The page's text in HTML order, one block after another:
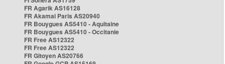
FR Agarik AS16128
FR Akamai Paris AS20940
FR Bouygues AS5410 - Aquitaine
FR Bouygues AS5410 - Occitanie
FR Free AS12322
FR Free AS12322
FR Gitoyen AS20766